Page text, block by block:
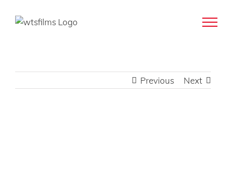
Previous Next